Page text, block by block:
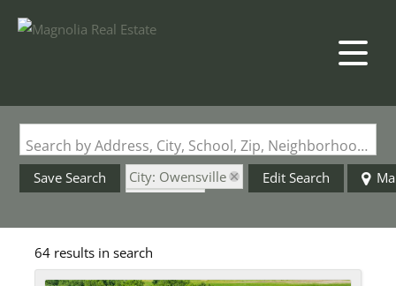
Search by Address, City, School, Zip, Neighborhood or #MLS
Save Search
City: Owensville
Edit Search
64 results in search